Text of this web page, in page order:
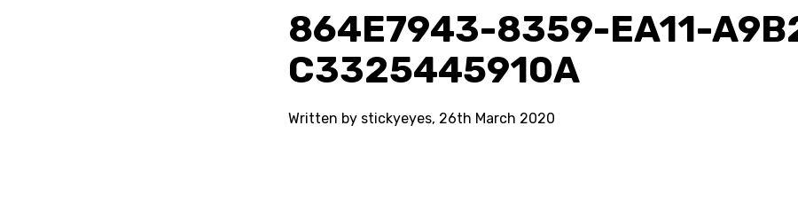
864E7943-8359-EA11-
C3325445910A
Written by stickyeyes, 26th March 2020